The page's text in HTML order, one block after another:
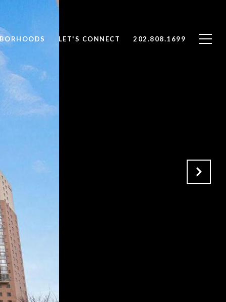
LET'S CONNECT 202.808.1699